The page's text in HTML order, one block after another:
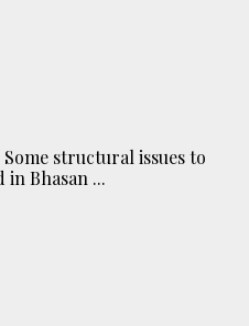
Some structural issues to
in Bhasan ...